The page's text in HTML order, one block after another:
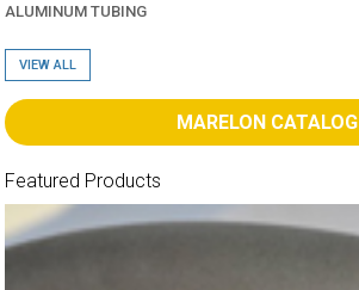
ALUMINUM TUBING
VIEW ALL
MARELON CATALOG
Featured Products